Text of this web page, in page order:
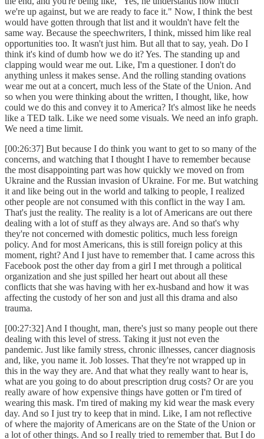
we're up against, but we are ready to face it." Now, I think the best
would have gotten through that list and it wouldn't have felt the
same way. Because the speechwriters, I think, missed him like real
opportunities too. It wasn't just him. But all that to say, yeah. Do I
think it's kind of dumb how we do it? Yes. The standing up and
clapping would wear me out. Like, I'm a questioner. I don't do
anything unless it makes sense. And the rolling standing ovations
wear me out at a concert, much less of the State of the Union. And
so when you were thinking about the written, I thought, like, how
could we do this and convey it to America? It's almost like he needs
like a TED talk. Like we need some visuals. We need an info graph.
We need a time limit.
[00:26:37] But because I do think you want to get to so many of the
concerns, and watching that I thought I have to remember because
the most disappointing part was how quickly we moved on from
Ukraine and the Russian invasion of Ukraine. For me. But watching
it and like being out in the world and talking to people, I realized
other people are not consumed with this conflict in the way I am.
That's just the reality. The reality is a lot of Americans are out there
dealing with a lot of stuff as they always are. And so that's why
they're not concerned with domestic politics, much less foreign
policy. And for most Americans, this is still foreign policy at this
moment, right? And I just have to remember that. I came across this
Facebook post the other day from a girl I met through a political
organization and she just spilled her heart out about all these
conflicts that she was having with her ex-husband and how it was
affecting the custody of her son and just all this drama and also
trauma.
[00:27:32] And I thought, man, there's just so many people out there
dealing with this level of stress. Taking it just not even the
pandemic. Just like family stress, chronic illnesses, cancer diagnosis
and, like, you name it. Job losses. That they're not wrapped up in
this in the way they are. And that what they really want to hear is,
what are you going to do about prescription drug costs? Or are you
really aware of how expensive things have gotten or I'm tired of
wearing this mask. I'm tired of making my kid wear the mask every
day. And so I just try to keep that in mind. Like, I am not reflective
of where the majority of Americans are on the State of the Union or
a lot of other things. And so I really tried to remember that. But I do